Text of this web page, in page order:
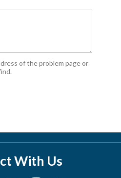
of the problem page or
With Us